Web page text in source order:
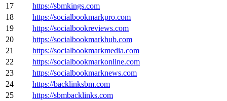
17
https://sbmkings.com
18
https://socialbookmarkpro.com
19
https://socialbookreviews.com
20
https://socialbookmarkhub.com
21
https://socialbookmarkmedia.com
22
https://socialbookmarkonline.com
23
https://socialbookmarknews.com
24
https://backlinksbm.com
25
https://sbmbacklinks.com